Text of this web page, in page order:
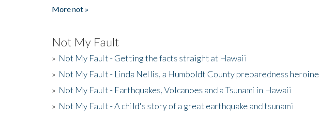
More not »
Not My Fault
» Not My Fault - Getting the facts straight at Hawaii
» Not My Fault - Linda Nellis, a Humboldt County preparedness heroine
» Not My Fault - Earthquakes, Volcanoes and a Tsunami in Hawaii
» Not My Fault - A child's story of a great earthquake and tsunami